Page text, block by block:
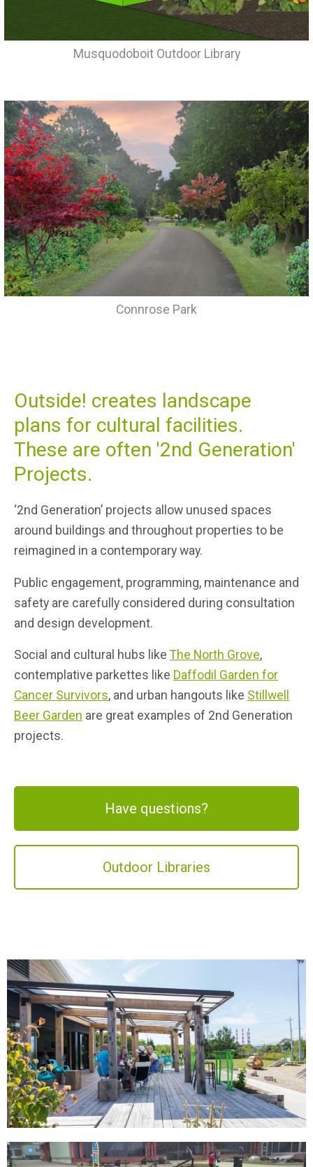
Musquodoboit Outdoor Library
Connrose Park
Outside! creates landscape
plans for cultural facilities.
These are often '2nd Generation'
Projects.
‘2nd Generation’ projects allow unused spaces
around buildings and throughout properties to be
reimagined in a contemporary way.
Public engagement, programming, maintenance and
safety are carefully considered during consultation
and design development.
Social and cultural hubs like The North Grove,
contemplative parkettes like Daffodil Garden for
Cancer Survivors, and urban hangouts like Stillwell
Beer Garden are great examples of 2nd Generation
projects.
Have questions?
Outdoor Libraries